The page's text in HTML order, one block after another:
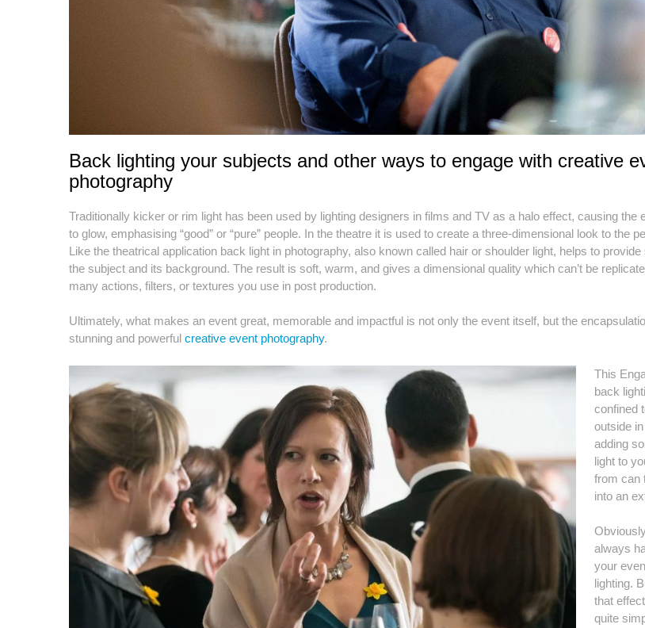
Back lighting your subjects and other ways to engage with creative
photography
Traditionally kicker or rim light has been used by lighting designers in films and TV as a halo effect, causing the
to glow, emphasising “good” or “pure” people. In the theatre it is used to create a three-dimensional look to the
Like the theatrical application back light in photography, also known called hair or shoulder light, helps to
the subject and its background. The result is soft, warm, and gives a dimensional quality which can’t be
many actions, filters, or textures you use in post production.
Ultimately, what makes an event great, memorable and impactful is not only the event itself, but the
stunning and powerful creative event photography.
This
back
confined
outside
adding
light to
from can
into an
always
your
lighting.
that
quite